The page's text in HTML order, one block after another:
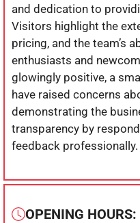
and dedication to
Visitors highlight the
pricing, and the team’s
enthusiasts and
glowingly positive, a
have raised concerns
demonstrating the
transparency by
feedback professionally.
OPENING HOURS: